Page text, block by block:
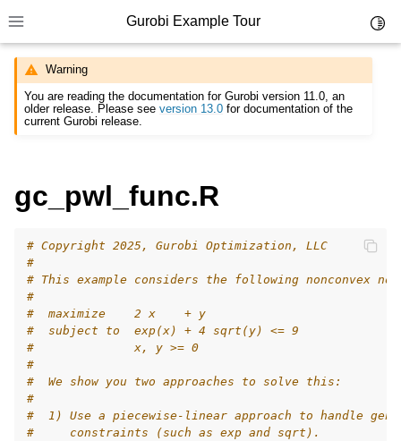
Toggle site navigation sidebar
Gurobi Example Tour
navigation of Example Source Code
navigation of C Examples
navigation of C++ Examples
navigation of C# Examples
navigation of Java Examples
navigation of Python Examples
navigation of MATLAB Examples
navigation of R Examples
Warning
You are reading the documentation for Gurobi version 11.0, an
older release. Please seeversion 13.0 for documentation of the
current Gurobi release.
gc_pwl_func.R
# Copyright 2025, Gurobi Optimization, LLC
#
# This example considers the following nonconvex
#
#  maximize    2 x    + y
#  subject to  exp(x) + 4 sqrt(y) <= 9
#              x, y >= 0
#
#  We show you two approaches to solve this:
#
#  1) Use a piecewise-linear approach to handle
#     constraints (such as exp and sqrt).